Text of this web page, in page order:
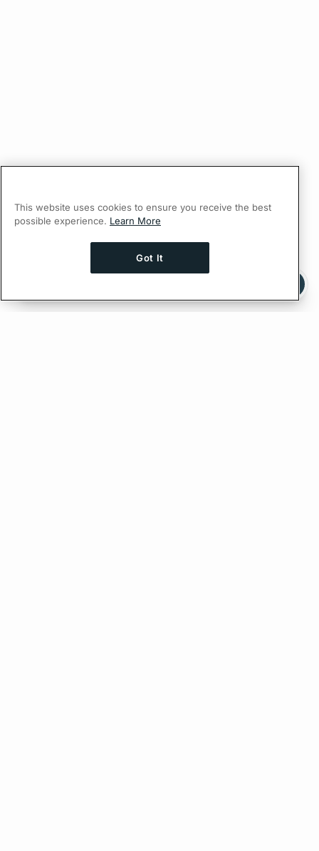
Ask AI a question about this page
This website uses cookies to ensure you receive the best
possible experience. Learn More
Got It